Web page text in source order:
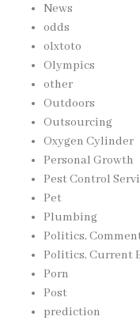
News
odds
olxtoto
Olympics
other
Outdoors
Outsourcing
Oxygen Cylinder
Personal Growth
Pest Control
Pet
Plumbing
Politics,
Politics, Current
Porn
Post
prediction